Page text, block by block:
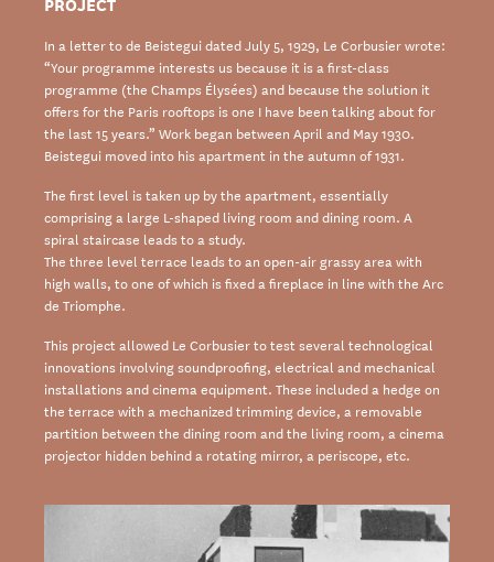
In a letter to de Beistegui dated July 5, 1929, Le Corbusier wrote:
“Your programme interests us because it is a first-class
programme (the Champs Élysées) and because the solution it
offers for the Paris rooftops is one I have been talking about for
the last 15 years.” Work began between April and May 1930.
Beistegui moved into his apartment in the autumn of 1931.
The first level is taken up by the apartment, essentially
comprising a large L-shaped living room and dining room. A
spiral staircase leads to a study.
The three level terrace leads to an open-air grassy area with
high walls, to one of which is fixed a fireplace in line with the Arc
de Triomphe.
This project allowed Le Corbusier to test several technological
innovations involving soundproofing, electrical and mechanical
installations and cinema equipment. These included a hedge on
the terrace with a mechanized trimming device, a removable
partition between the dining room and the living room, a cinema
projector hidden behind a rotating mirror, a periscope, etc.